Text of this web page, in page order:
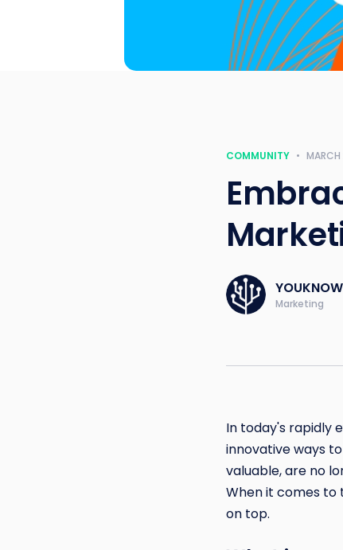
COMMUNITY •
Marketing
In today's rapidly
innovative ways
valuable, are no
When it comes
on top.